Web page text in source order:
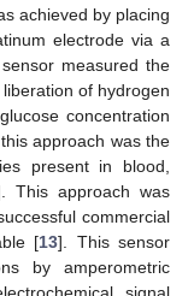
achieved by placing
electrode via a
measured the
of hydrogen
concentration
approach was the
present in blood,
This approach was
commercial
[13]. This sensor
by amperometric
signal